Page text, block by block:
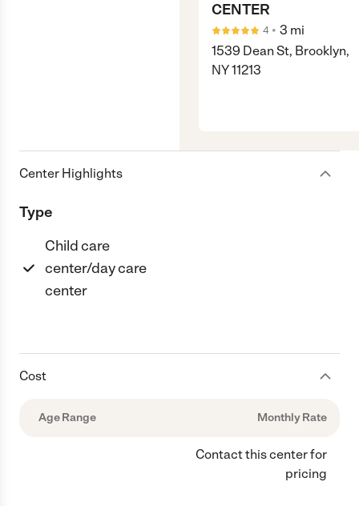
CENTER
4 • 3 mi
1539 Dean St, Brooklyn,
NY 11213
Center Highlights
Type
Child care
center/day care
center
Cost
Age Range Monthly Rate
Contact this center for
pricing